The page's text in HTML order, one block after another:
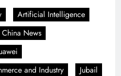
Artificial Intelligence
China News
and Industry
Jubail